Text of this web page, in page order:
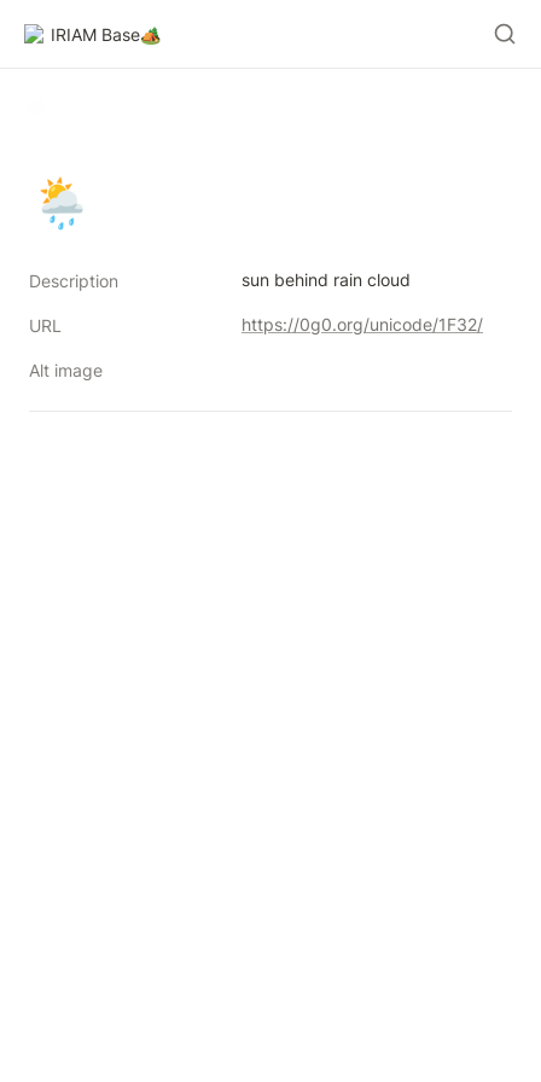
IRIAM Base🏕️
🌦
Description sun behind rain cloud
URL https://0g0.org/unicode/1F32/
Alt image